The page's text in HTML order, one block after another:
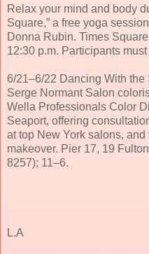
Relax your mind and body
Square,” a free yoga
Donna Rubin. Times
12:30 p.m. Participants
6/21–6/22 Dancing With the
Serge Normant Salon
Wella Professionals Color
Seaport, offering
at top New York salons,
makeover. Pier 17, 19
8257); 11–6.
L.A